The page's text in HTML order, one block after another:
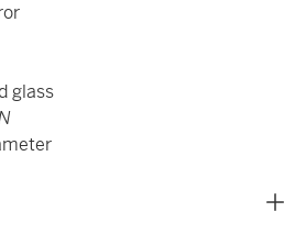
glass